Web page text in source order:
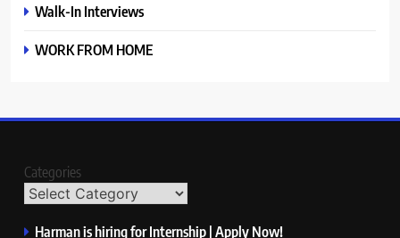
Walk-In Interviews
WORK FROM HOME
Categories
Harman is hiring for Internship | Apply Now!